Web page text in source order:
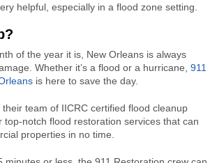
helpful, especially in a flood zone setting.
of the year it is, New Orleans is always
Whether it’s a flood or a hurricane, 911
is here to save the day.
team of IICRC certified flood cleanup
top-notch flood restoration services that can
properties in no time.